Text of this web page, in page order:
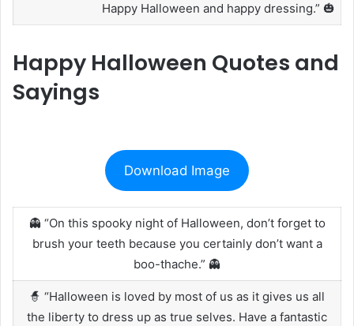
Happy Halloween and happy dressing.” 🎃
Happy Halloween Quotes and
Sayings
Download Image
👻 “On this spooky night of Halloween, don’t forget to
brush your teeth because you certainly don’t want a
boo-thache.” 👻
🧙 “Halloween is loved by most of us as it gives us all
the liberty to dress up as true selves. Have a fantastic